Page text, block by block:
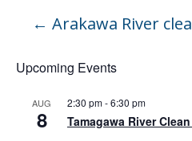
← Arakawa River
Upcoming Events
AUG
8
2:30 pm-6:30 pm
Tamagawa River